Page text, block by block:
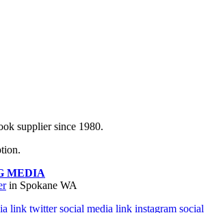
supplier since 1980.
MEDIA
in Spokane WA
link twitter social media link instagram social